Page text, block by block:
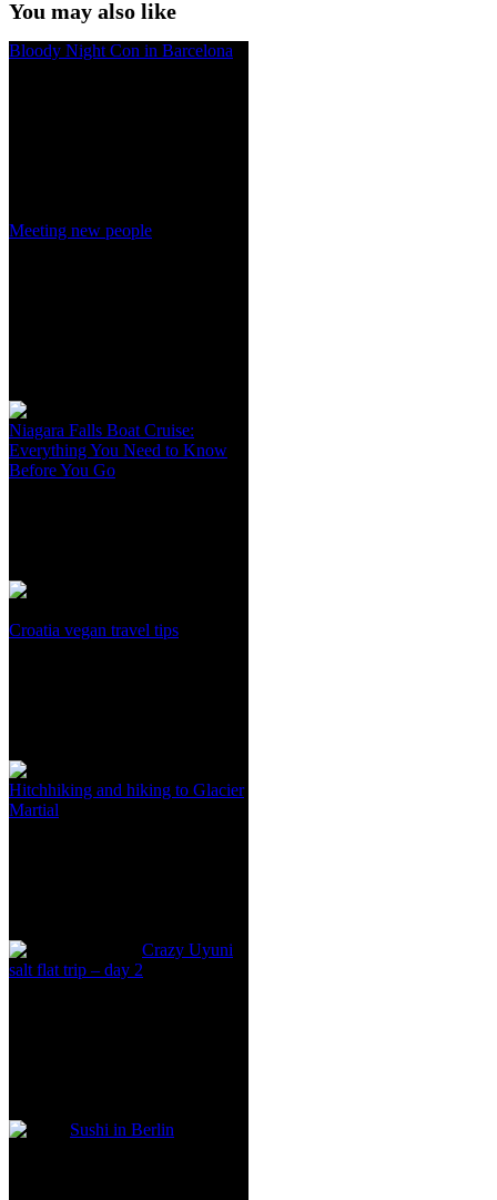
You may also like
Bloody Night Con in Barcelona
Meeting new people
Niagara Falls Boat Cruise:
Everything You Need to Know
Before You Go
Croatia vegan travel tips
Hitchhiking and hiking to Glacier
Martial
Crazy Uyuni
salt flat trip – day 2
Sushi in Berlin